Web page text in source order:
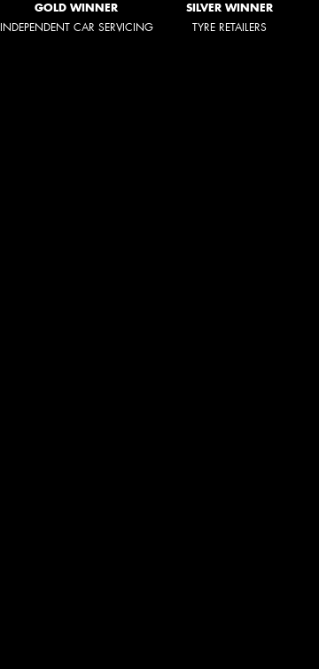
GOLD WINNER
INDEPENDENT CAR SERVICING
SILVER WINNER
TYRE RETAILERS